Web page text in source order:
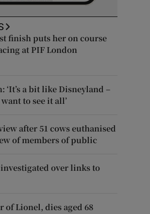
finish puts her on course
at PIF London
‘It’s a bit like Disneyland –
to see it all’
after 51 cows euthanised
of members of public
over links to
of Lionel, dies aged 68